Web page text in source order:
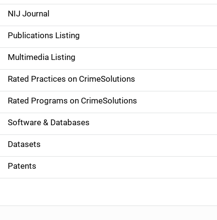
e
n
a
v
i
g
a
t
i
o
NIJ Journal
Publications Listing
Multimedia Listing
Rated Practices on CrimeSolutions
Rated Programs on CrimeSolutions
Software & Databases
Datasets
Patents